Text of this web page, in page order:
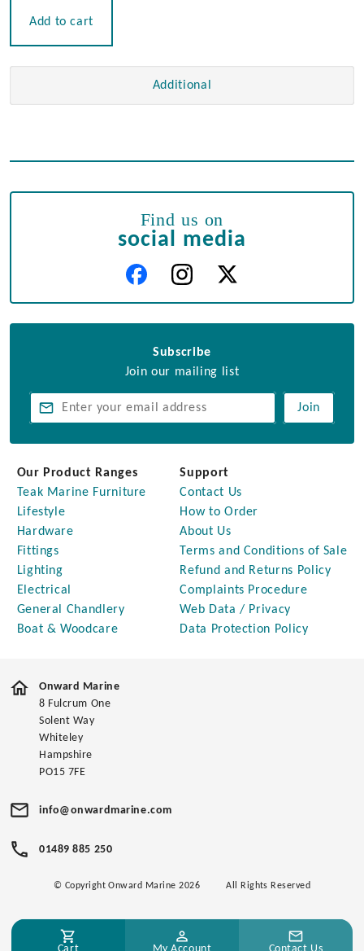
Add to cart
Additional
Find us on
social media
Subscribe
Join our mailing list
Join
Our Product Ranges
Teak Marine Furniture
Lifestyle
Hardware
Fittings
Lighting
Electrical
General Chandlery
Boat & Woodcare
Support
Contact Us
How to Order
About Us
Terms and Conditions of Sale
Refund and Returns Policy
Complaints Procedure
Web Data / Privacy
Data Protection Policy
Onward Marine
8 Fulcrum One
Solent Way
Whiteley
Hampshire
PO15 7FE
info@onwardmarine.com
01489 885 250
© Copyright Onward Marine 2026 All Rights Reserved